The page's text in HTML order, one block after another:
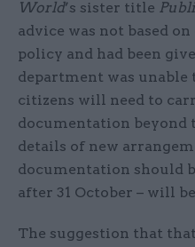
World’s sister title
advice was not based
policy and had been
department was unable
citizens will need to
documentation beyond
details of new
documentation should
after 31 October – will
The suggestion that